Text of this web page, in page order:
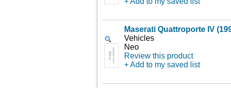
Maserati Quattroporte IV
Vehicles
Neo
Review this product
+ Add to my saved list